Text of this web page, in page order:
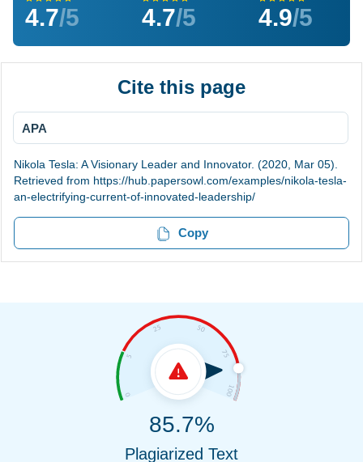
4.7/5 4.7/5 4.9/5
Cite this page
APA
Nikola Tesla: A Visionary Leader and Innovator. (2020, Mar 05).
Retrieved from https://hub.papersowl.com/examples/nikola-tesla-
an-electrifying-current-of-innovated-leadership/
Copy
85.7%
Plagiarized Text